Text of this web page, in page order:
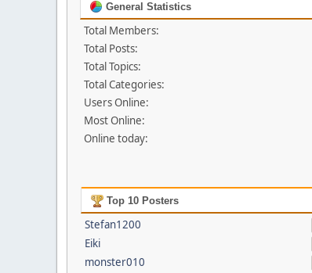
General Statistics
Total Members:
Total Posts:
Total Topics:
Total Categories:
Users Online:
Most Online:
Online today:
Top 10 Posters
Stefan1200
Eiki
monster010